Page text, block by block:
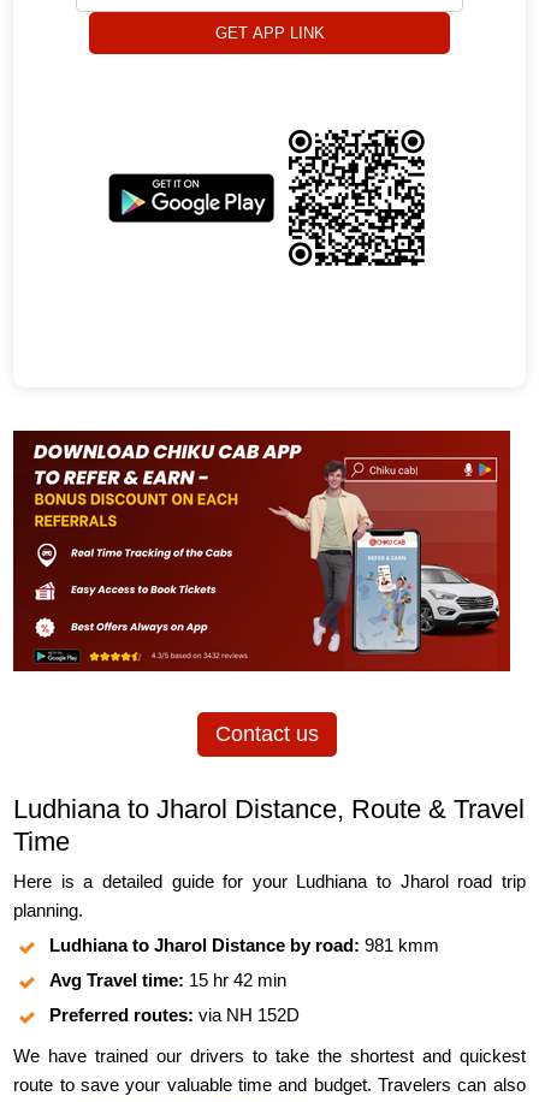
GET APP LINK
Contact us
Ludhiana to Jharol Distance, Route & Travel
Time
Here is a detailed guide for your Ludhiana to Jharol road trip
planning.
Ludhiana to Jharol Distance by road: 981 kmm
Avg Travel time: 15 hr 42 min
Preferred routes: via NH 152D
We have trained our drivers to take the shortest and quickest
route to save your valuable time and budget. Travelers can also